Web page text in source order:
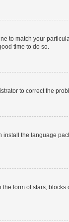
to match your
time to do so.
to correct the
the language
form of stars, blocks